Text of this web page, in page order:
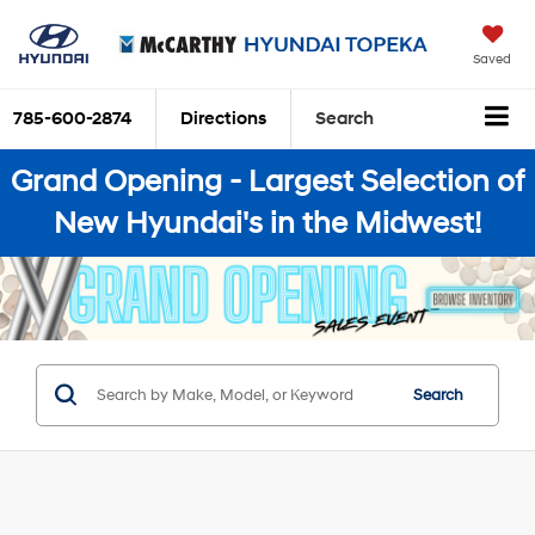
Saved
785-600-2874 Directions Search
Grand Opening - Largest Selection of
New Hyundai's in the Midwest!
Search